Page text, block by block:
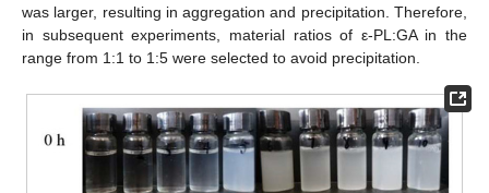
was larger, resulting in aggregation and precipitation. Therefore,
in subsequent experiments, material ratios of ε-PL:GA in the
range from 1:1 to 1:5 were selected to avoid precipitation.